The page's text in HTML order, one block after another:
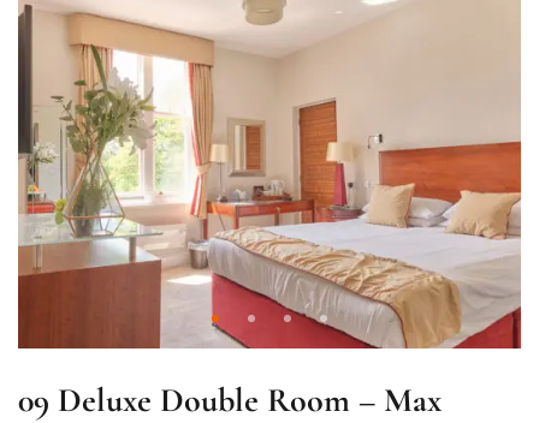
09 Deluxe Double Room – Max